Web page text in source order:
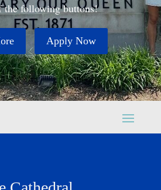
the following buttons!
Apply Now